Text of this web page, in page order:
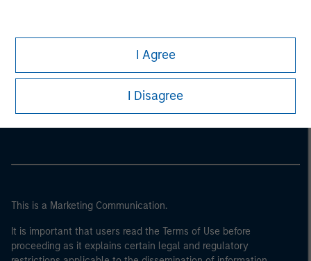
I Agree
I Disagree
Morgan Stanley
Morgan Stanley Careers
This is a Marketing Communication.
It is important that users read the Terms of Use before
proceeding as it explains certain legal and regulatory